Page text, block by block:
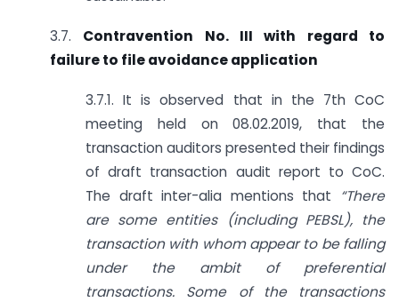
3.7. Contravention No. III with regard to
failure to file avoidance application
3.7.1. It is observed that in the 7th CoC
meeting held on 08.02.2019, that the
transaction auditors presented their findings
of draft transaction audit report to CoC.
The draft inter-alia mentions that “There
are some entities (including PEBSL), the
transaction with whom appear to be falling
under the ambit of preferential
transactions. Some of the transactions